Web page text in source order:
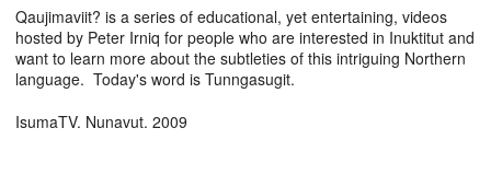
Qaujimaviit? is a series of educational, yet entertaining, videos
hosted by Peter Irniq for people who are interested in Inuktitut and
want to learn more about the subtleties of this intriguing Northern
language. Today's word is Tunngasugit.
IsumaTV. Nunavut. 2009